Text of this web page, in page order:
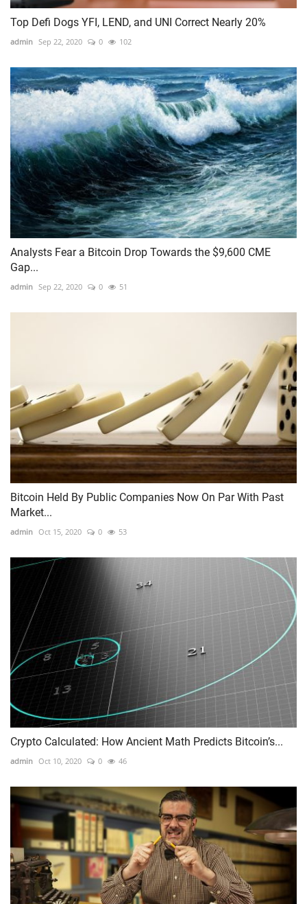
Top Defi Dogs YFI, LEND, and UNI Correct Nearly 20%
admin Sep 22, 2020 0 102
Analysts Fear a Bitcoin Drop Towards the $9,600 CME
Gap...
admin Sep 22, 2020 0 51
Bitcoin Held By Public Companies Now On Par With Past
Market...
admin Oct 15, 2020 0 53
Crypto Calculated: How Ancient Math Predicts Bitcoin’s...
admin Oct 10, 2020 0 46